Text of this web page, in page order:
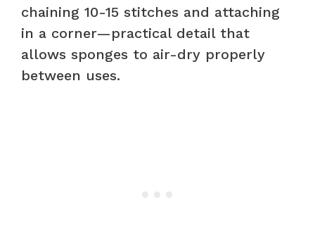
chaining 10-15 stitches and attaching
in a corner—practical detail that
allows sponges to air-dry properly
between uses.